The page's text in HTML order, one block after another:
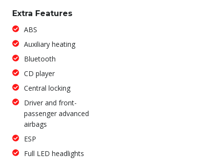
Extra Features
ABS
Auxiliary heating
Bluetooth
CD player
Central locking
Driver and front-
passenger advanced
airbags
ESP
Full LED headlights